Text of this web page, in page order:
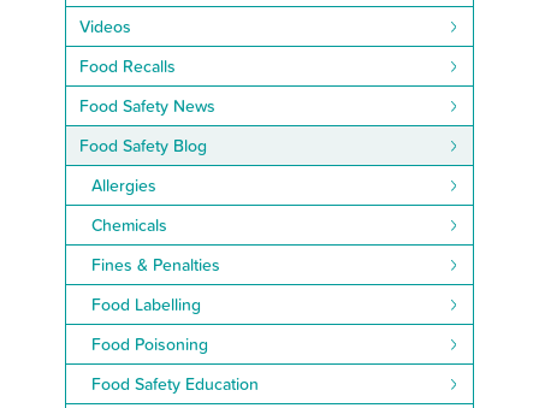
Videos
Food Recalls
Food Safety News
Food Safety Blog
Allergies
Chemicals
Fines & Penalties
Food Labelling
Food Poisoning
Food Safety Education